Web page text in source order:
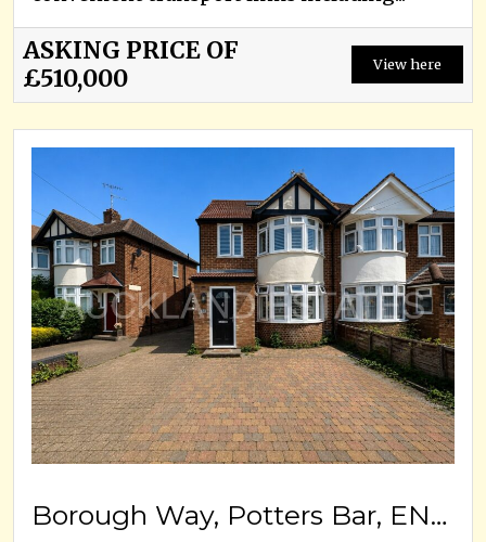
ASKING PRICE OF
£510,000
View here
Borough Way, Potters Bar, EN6 3HD